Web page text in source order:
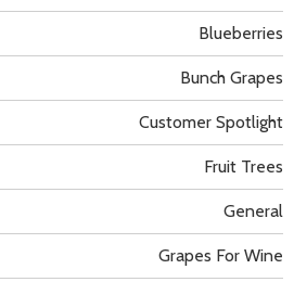
Blueberries
Bunch Grapes
Customer Spotlight
Fruit Trees
General
Grapes For Wine